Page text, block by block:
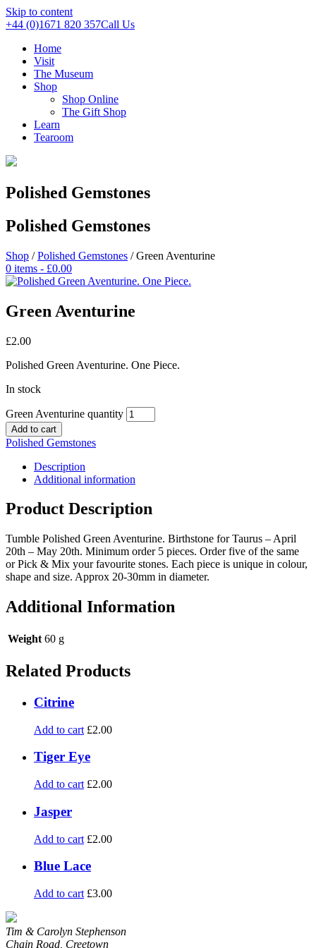
Skip to content
+44 (0)1671 820 357Call Us
Home
Visit
The Museum
Shop
Shop Online
The Gift Shop
Learn
Tearoom
Polished Gemstones
Polished Gemstones
Shop /Polished Gemstones / Green Aventurine
0 items - £0.00
Green Aventurine
£2.00
Polished Green Aventurine. One Piece.
In stock
Green Aventurine quantity
Add to cart
Polished Gemstones
Description
Additional information
Product Description
Tumble Polished Green Aventurine. Birthstone for Taurus – April
20th – May 20th. Minimum order 5 pieces. Order five of the same
or Pick & Mix your favourite stones. Each piece is unique in colour,
shape and size. Approx 20-30mm in diameter.
Additional Information
Weight 60 g
Related Products
Citrine
Add to cart £2.00
Tiger Eye
Add to cart £2.00
Jasper
Add to cart £2.00
Blue Lace
Add to cart £3.00
Tim & Carolyn Stephenson
Chain Road, Creetown